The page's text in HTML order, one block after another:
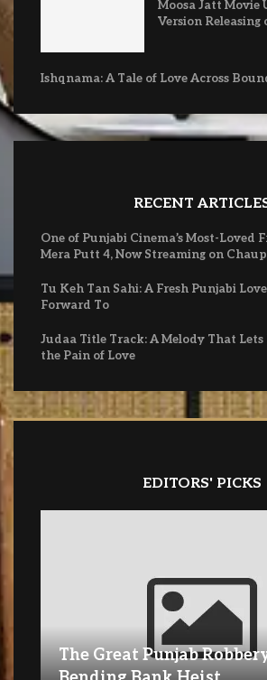
Moosa Jatt Movie
Version Releasing
Ishqnama: A Tale of Love Across
RECENT
One of Punjabi Cinema’s Most-Loved
Mera Putt 4, Now Streaming on
Tu Keh Tan Sahi: A Fresh Punjabi
Forward To
Judaa Title Track: A Melody That Lets
the Pain of Love
EDITORS' PICKS
The Great Punjab